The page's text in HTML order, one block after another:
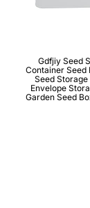
Gdfjiy Seed
Container Seed
Seed
Envelope
Garden Seed